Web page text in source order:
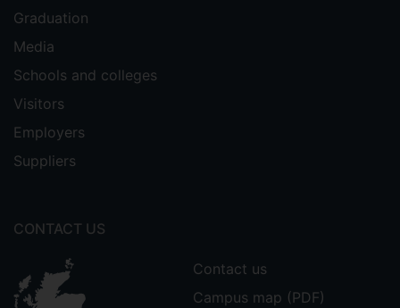
Graduation
Media
Schools and colleges
Visitors
Employers
Suppliers
CONTACT US
Contact us
Campus map (PDF)